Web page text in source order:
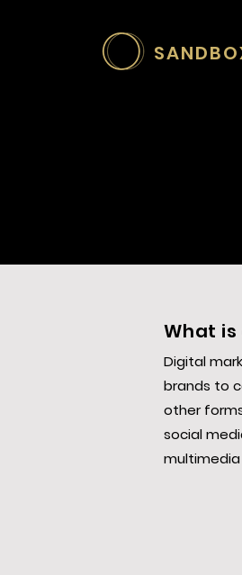
What
Digital
brands to
other
social